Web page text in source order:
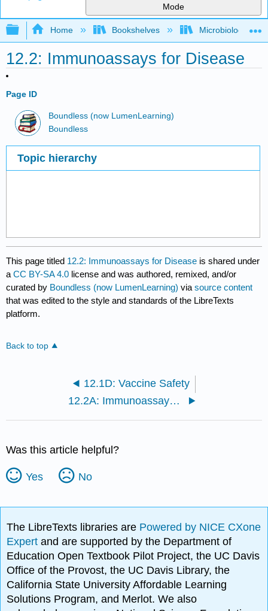
Mode
Expand/collapse global hierarchy
Home Bookshelves Microbiology
12.2: Immunoassays for Disease
Page ID
Boundless (now LumenLearning)
Boundless
Topic hierarchy
This page titled 12.2: Immunoassays for Disease is shared under
aCC BY-SA 4.0 license and was authored, remixed, and/or
curated by Boundless (now LumenLearning) viasource content
that was edited to the style and standards of the LibreTexts
platform.
Back to top
12.1D: Vaccine Safety
12.2A: Immunoassays for Disease
Was this article helpful?
Yes No
The LibreTexts libraries are Powered by NICE CXone
Expertand are supported by the Department of
Education Open Textbook Pilot Project, the UC Davis
Office of the Provost, the UC Davis Library, the
California State University Affordable Learning
Solutions Program, and Merlot. We also